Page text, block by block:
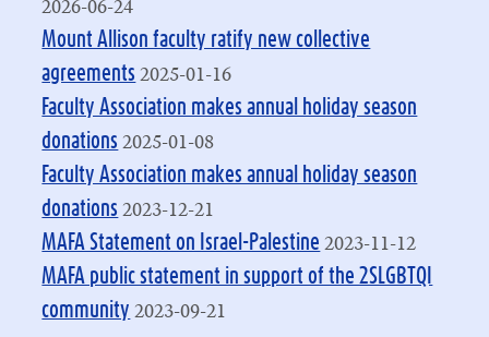
2026-06-24
Mount Allison faculty ratify new collective
agreements 2025-01-16
Faculty Association makes annual holiday season
donations 2025-01-08
Faculty Association makes annual holiday season
donations 2023-12-21
MAFA Statement on Israel-Palestine 2023-11-12
MAFA public statement in support of the 2SLGBTQI
community 2023-09-21